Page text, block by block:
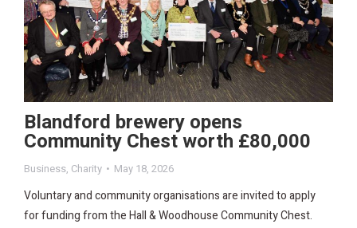
Blandford brewery opens
Community Chest worth £80,000
Business, Charity May 18, 2026
Voluntary and community organisations are invited to apply
for funding from the Hall & Woodhouse Community Chest.